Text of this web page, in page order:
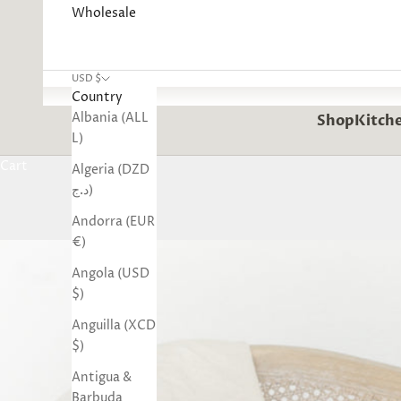
Shop
Wholesale
USD $
Country
Albania (ALL
L)
Algeria (DZD
د.ج)
Andorra (EUR
€)
Angola (USD
$)
Anguilla (XCD
$)
Antigua &
Barbuda